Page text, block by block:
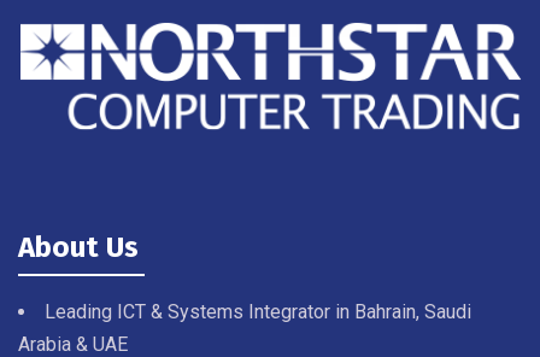
About Us
Leading ICT & Systems Integrator in Bahrain, Saudi
Arabia & UAE